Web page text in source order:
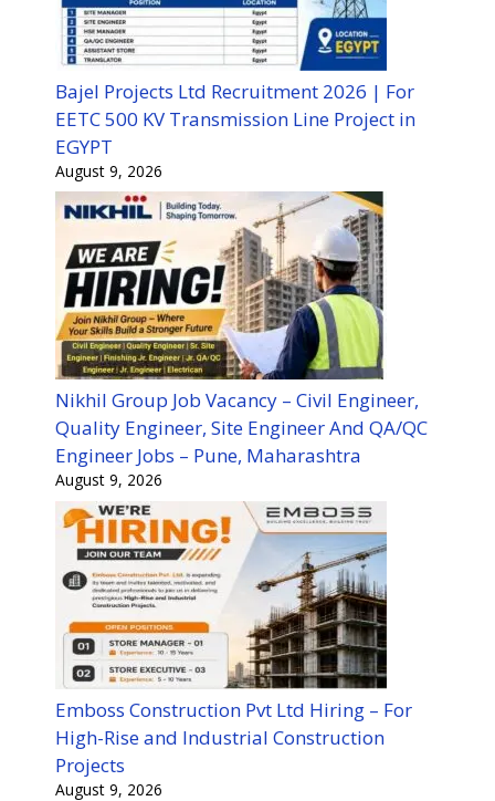
Bajel Projects Ltd Recruitment 2026 | For
EETC 500 KV Transmission Line Project in
EGYPT
August 9, 2026
Nikhil Group Job Vacancy – Civil Engineer,
Quality Engineer, Site Engineer And QA/QC
Engineer Jobs – Pune, Maharashtra
August 9, 2026
Emboss Construction Pvt Ltd Hiring – For
High-Rise and Industrial Construction
Projects
August 9, 2026